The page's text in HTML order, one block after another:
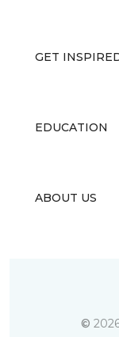
GET
EDUCATION
ABOUT US
©